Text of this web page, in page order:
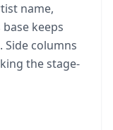
name,
keeps
Side columns
the stage-